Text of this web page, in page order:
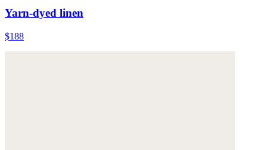
Yarn-dyed linen
$188